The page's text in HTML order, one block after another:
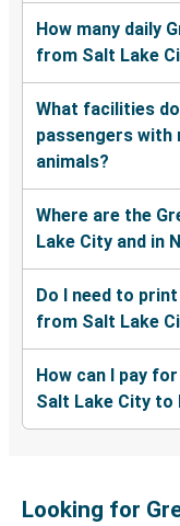
How many daily
from Salt Lake
What facilities
passengers with
animals?
Where are the
Lake City and in
Do I need to
from Salt Lake
How can I pay
Salt Lake City to
Looking for